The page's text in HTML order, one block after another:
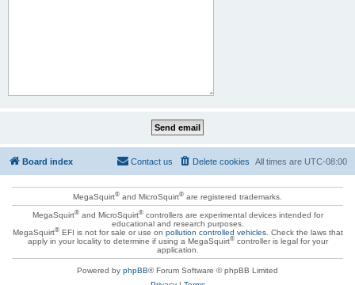
Board index All times are UTC-08:00
Delete cookies
Contact us
MegaSquirt® and MicroSquirt® are registered trademarks.
MegaSquirt®and MicroSquirt®controllers are experimental devices intended for
educational and research purposes.
MegaSquirt®EFI is not for sale or use on pollution controlled vehicles. Check the laws that
apply in your locality to determine if using a MegaSquirt®controller is legal for your
application.
Powered by phpBB® Forum Software © phpBB Limited